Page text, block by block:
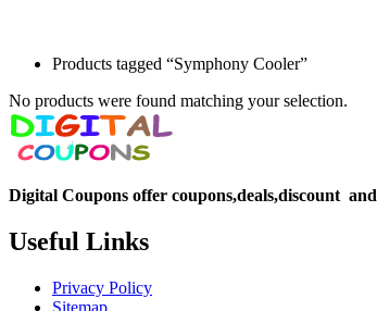
Products tagged “Symphony Cooler”
No products were found matching your selection.
Digital Coupons offer coupons,deals,discount and
Useful Links
Privacy Policy
Sitemap